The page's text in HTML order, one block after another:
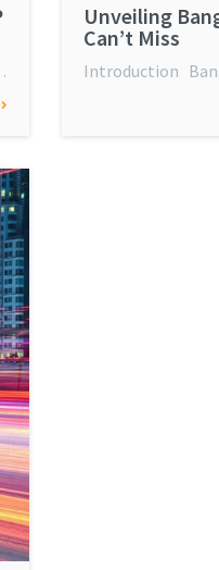
Unveiling
Can’t Miss
Introduction